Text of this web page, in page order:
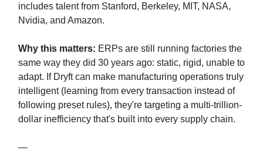
includes talent from Stanford, Berkeley, MIT, NASA,
Nvidia, and Amazon.
Why this matters: ERPs are still running factories the
same way they did 30 years ago: static, rigid, unable to
adapt. If Dryft can make manufacturing operations truly
intelligent (learning from every transaction instead of
following preset rules), they're targeting a multi-trillion-
dollar inefficiency that's built into every supply chain.
—